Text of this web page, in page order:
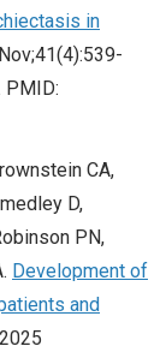
in
PMID:
CA,
D,
PN,
Development of
and